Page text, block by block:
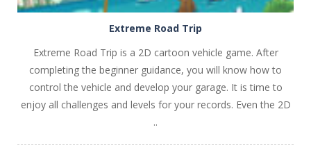
Extreme Road Trip
Extreme Road Trip is a 2D cartoon vehicle game. After
completing the beginner guidance, you will know how to
control the vehicle and develop your garage. It is time to
enjoy all challenges and levels for your records. Even the 2D
..